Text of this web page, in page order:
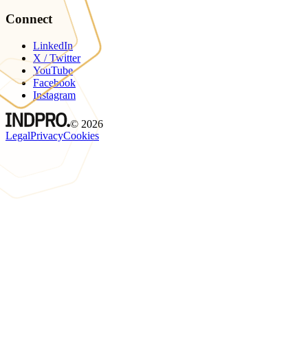
Connect
LinkedIn
X / Twitter
YouTube
Facebook
Instagram
© 2026
LegalPrivacyCookies